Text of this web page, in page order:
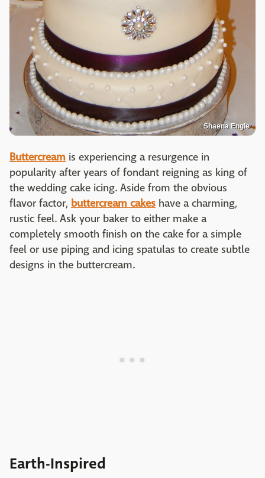
Shaena Engle
Buttercream is experiencing a resurgence in
popularity after years of fondant reigning as king of
the wedding cake icing. Aside from the obvious
flavor factor, buttercream cakes have a charming,
rustic feel. Ask your baker to either make a
completely smooth finish on the cake for a simple
feel or use piping and icing spatulas to create subtle
designs in the buttercream.
Earth-Inspired